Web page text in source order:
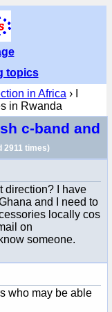
topics
in Africa › I
in Rwanda
c-band and
2911 times)
direction? I have
and I need to
locally cos
on
someone.
who may be able